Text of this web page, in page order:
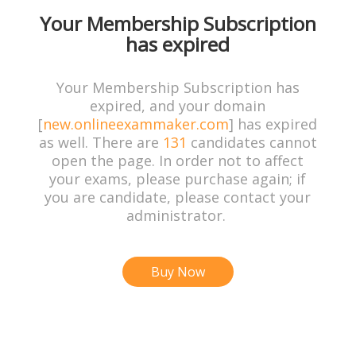
Your Membership Subscription
has expired
Your Membership Subscription has
expired, and your domain
[new.onlineexammaker.com] has expired
as well. There are 131 candidates cannot
open the page. In order not to affect
your exams, please purchase again; if
you are candidate, please contact your
administrator.
Buy Now